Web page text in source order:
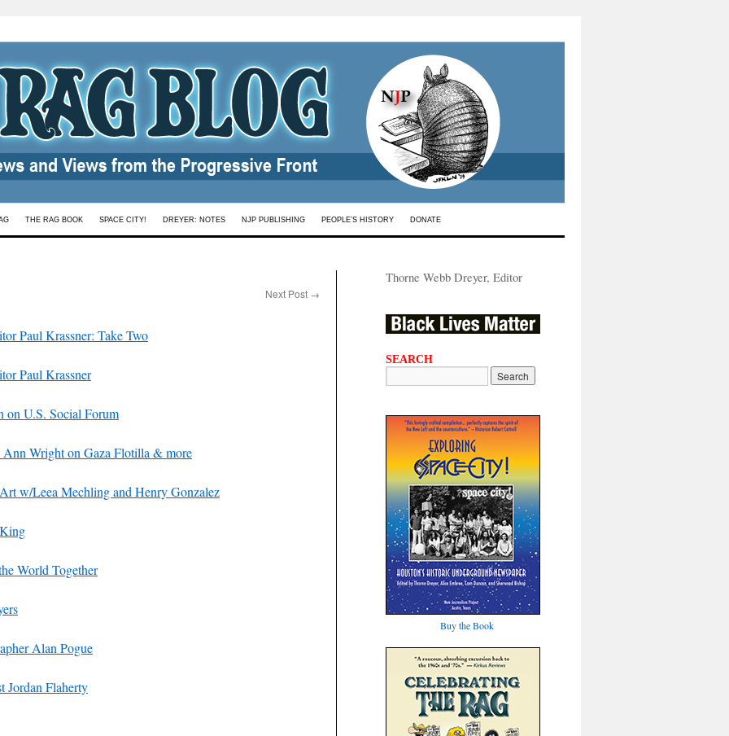
THE RAG BOOK SPACE CITY! DREYER: NOTES NJP PUBLISHING PEOPLE’S HISTORY DONATE
Next Post →
Paul Krassner: Take Two
Paul Krassner
on U.S. Social Forum
Wright on Gaza Flotilla & more
w/Leea Mechling and Henry Gonzalez
World Together
Alan Pogue
Jordan Flaherty
Thorne Webb Dreyer, Editor
SEARCH
Buy the Book